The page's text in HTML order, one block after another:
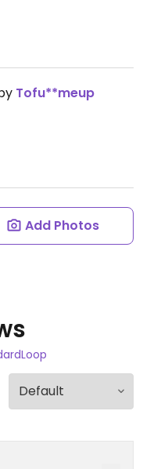
Tofu**meup
Add Photos